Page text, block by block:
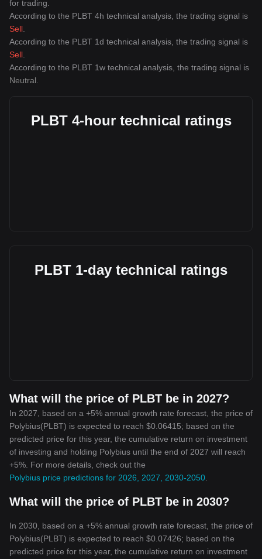
for trading.
According to the PLBT 4h technical analysis, the trading signal is
Sell
According to the PLBT 1d technical analysis, the trading signal is
Sell
According to the PLBT 1w technical analysis, the trading signal is
Neutral
PLBT 4-hour technical ratings
PLBT 1-day technical ratings
What will the price of PLBT be in 2027?
In 2027, based on a +5% annual growth rate forecast, the price of
Polybius(PLBT) is expected to reach $0.06415; based on the
predicted price for this year, the cumulative return on investment
of investing and holding Polybius until the end of 2027 will reach
+5%. For more details, check out the
Polybius price predictions for 2026, 2027, 2030-2050
What will the price of PLBT be in 2030?
In 2030, based on a +5% annual growth rate forecast, the price of
Polybius(PLBT) is expected to reach $0.07426; based on the
predicted price for this year, the cumulative return on investment